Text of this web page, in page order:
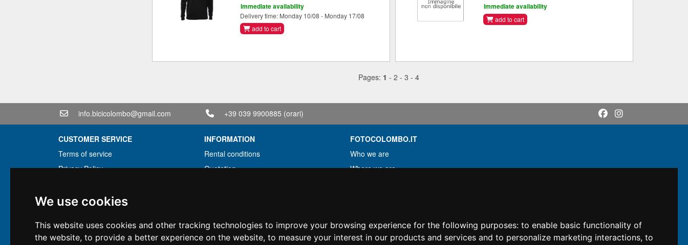
We use cookies
This website uses cookies and other tracking technologies to improve your browsing experience for the following purposes: to enable basic functionality of
the website, to provide a better experience on the website, to measure your interest in our products and services and to personalize marketing interactions, to
Immediate availability
Delivery time: Monday 10/08 - Monday 17/08
add to cart
Immediate availability
add to cart
Pages: 1 - 2 - 3 - 4
info.bicicolombo@gmail.com +39 039 9900885 (orari)
CUSTOMER SERVICE
Terms of service
Privacy Policy
Warranty conditions
Right of withdrawal
VAT conditions
INFORMATION
Rental conditions
Quotation
Used
FOTOCOLOMBO.IT
Who we are
Where we are